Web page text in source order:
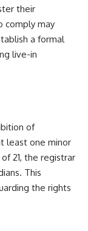
their
comply may
a formal
live-in
of
least one minor
21, the registrar
This
the rights